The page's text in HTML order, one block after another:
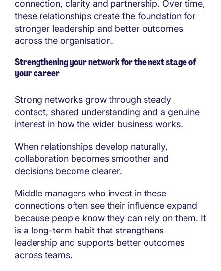
connection, clarity and partnership. Over time,
these relationships create the foundation for
stronger leadership and better outcomes
across the organisation.
Strengthening your network for the next stage of
your career
Strong networks grow through steady
contact, shared understanding and a genuine
interest in how the wider business works.
When relationships develop naturally,
collaboration becomes smoother and
decisions become clearer.
Middle managers who invest in these
connections often see their influence expand
because people know they can rely on them. It
is a long-term habit that strengthens
leadership and supports better outcomes
across teams.